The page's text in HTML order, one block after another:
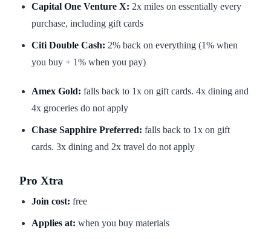
Capital One Venture X: 2x miles on essentially every
purchase, including gift cards
Citi Double Cash: 2% back on everything (1% when
you buy + 1% when you pay)
Amex Gold: falls back to 1x on gift cards. 4x dining and
4x groceries do not apply
Chase Sapphire Preferred: falls back to 1x on gift
cards. 3x dining and 2x travel do not apply
Pro Xtra
Join cost: free
Applies at: when you buy materials